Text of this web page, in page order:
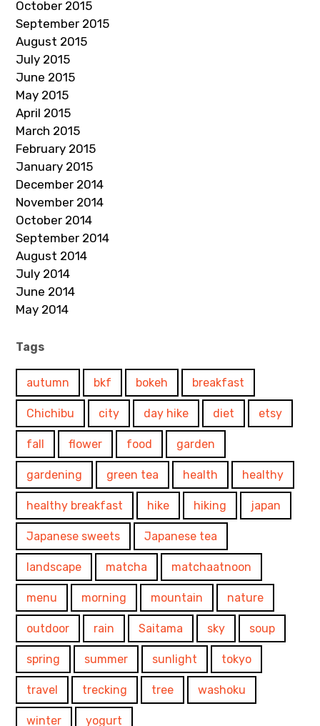
October 2015
September 2015
August 2015
July 2015
June 2015
May 2015
April 2015
March 2015
February 2015
January 2015
December 2014
November 2014
October 2014
September 2014
August 2014
July 2014
June 2014
May 2014
Tags
autumn bkf bokeh breakfast
Chichibu city day hike diet etsy
fall flower food garden
gardening green tea health healthy
healthy breakfast hike hiking japan
Japanese sweets Japanese tea
landscape matcha matchaatnoon
menu morning mountain nature
outdoor rain Saitama sky soup
spring summer sunlight tokyo
travel trecking tree washoku
winter yogurt